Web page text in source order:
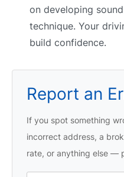
on developing
technique. Your
build confidence.
Report an
If you spot something
incorrect address, a
rate, or anything else —